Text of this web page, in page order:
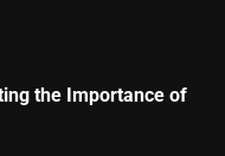
the Importance of